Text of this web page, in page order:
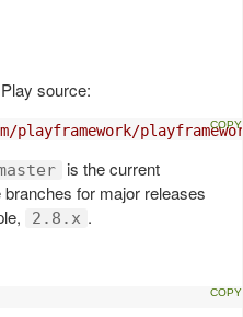
source:
playframework/
is the current
for major releases
2.8.x .